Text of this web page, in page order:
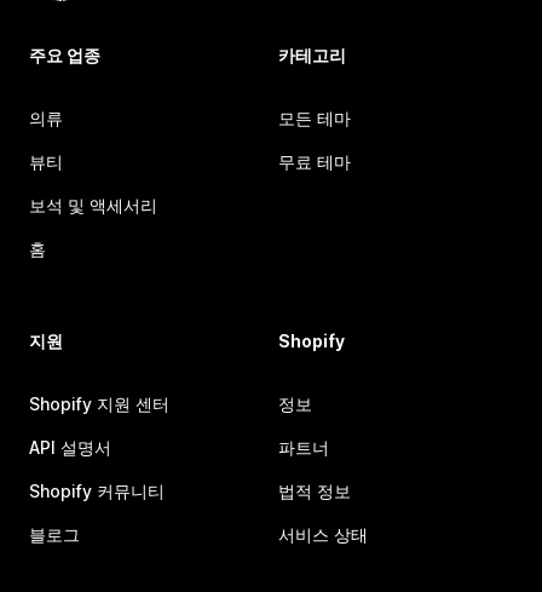
주요 업종
의류
뷰티
보석 및 액세서리
홈
카테고리
모든 테마
무료 테마
지원
Shopify 지원 센터
API 설명서
Shopify 커뮤니티
블로그
Shopify
정보
파트너
법적 정보
서비스 상태